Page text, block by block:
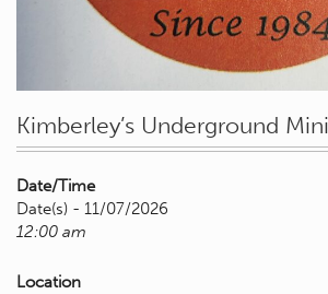
Kimberley’s Underground
Date/Time
Date(s) - 11/07/2026
12:00 am
Location